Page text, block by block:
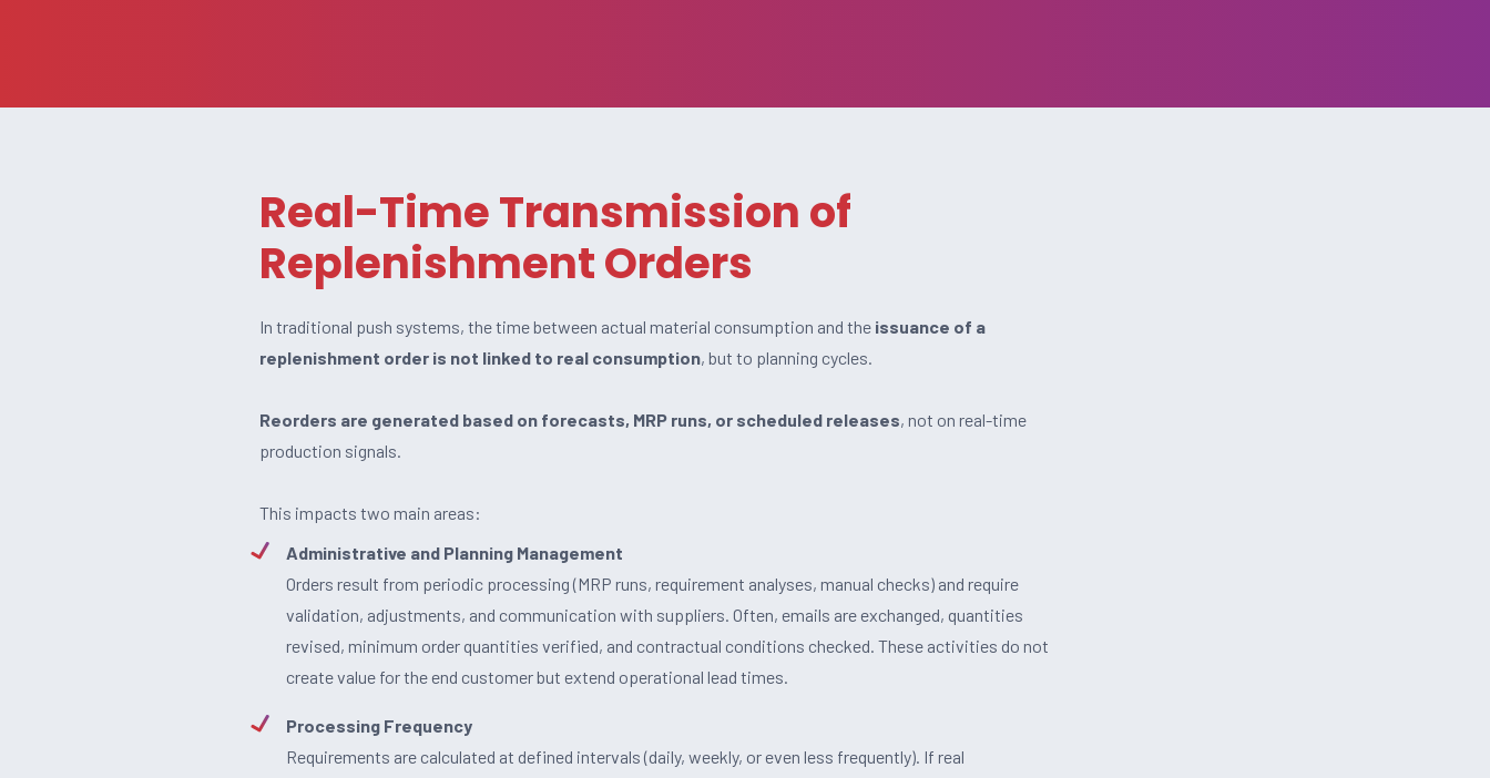
Real-Time Transmission of
Replenishment Orders
In traditional push systems, the time between actual material consumption and the issuance of a
replenishment order is not linked to real consumption, but to planning cycles.
Reorders are generated based on forecasts, MRP runs, or scheduled releases, not on real-time
production signals.
This impacts two main areas:
Administrative and Planning Management
Orders result from periodic processing (MRP runs, requirement analyses, manual checks) and require
validation, adjustments, and communication with suppliers. Often, emails are exchanged, quantities
revised, minimum order quantities verified, and contractual conditions checked. These activities do not
create value for the end customer but extend operational lead times.
Processing Frequency
Requirements are calculated at defined intervals (daily, weekly, or even less frequently). If real